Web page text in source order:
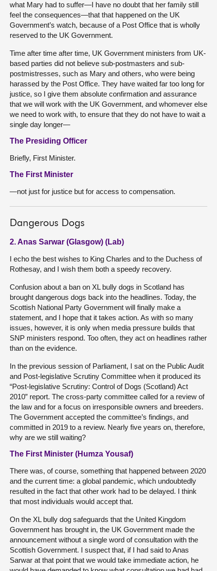
what Mary had to suffer—I have no doubt that her family still
feel the consequences—that that happened on the UK
Government’s watch, because of a Post Office that is wholly
reserved to the UK Government.
Time after time after time, UK Government ministers from UK-
based parties did not believe sub-postmasters and sub-
postmistresses, such as Mary and others, who were being
harassed by the Post Office. They have waited far too long for
justice, so I give them absolute confirmation and assurance
that we will work with the UK Government, and whomever else
we need to work with, to ensure that they do not have to wait a
single day longer—
The Presiding Officer
Briefly, First Minister.
The First Minister
—not just for justice but for access to compensation.
Dangerous Dogs
2. Anas Sarwar (Glasgow) (Lab)
I echo the best wishes to King Charles and to the Duchess of
Rothesay, and I wish them both a speedy recovery.
Confusion about a ban on XL bully dogs in Scotland has
brought dangerous dogs back into the headlines. Today, the
Scottish National Party Government will finally make a
statement, and I hope that it takes action. As with so many
issues, however, it is only when media pressure builds that
SNP ministers respond. Too often, they act on headlines rather
than on the evidence.
In the previous session of Parliament, I sat on the Public Audit
and Post-legislative Scrutiny Committee when it produced its
“Post-legislative Scrutiny: Control of Dogs (Scotland) Act
2010” report. The cross-party committee called for a review of
the law and for a focus on irresponsible owners and breeders.
The Government accepted the committee’s findings, and
committed in 2019 to a review. Nearly five years on, therefore,
why are we still waiting?
The First Minister (Humza Yousaf)
There was, of course, something that happened between 2020
and the current time: a global pandemic, which undoubtedly
resulted in the fact that other work had to be delayed. I think
that most individuals would accept that.
On the XL bully dog safeguards that the United Kingdom
Government has brought in, the UK Government made the
announcement without a single word of consultation with the
Scottish Government. I suspect that, if I had said to Anas
Sarwar at that point that we would take immediate action, he